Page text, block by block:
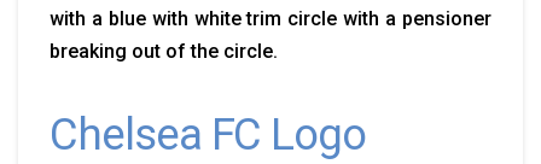
with a blue with white trim circle with a pensioner
breaking out of the circle.
Chelsea FC Logo